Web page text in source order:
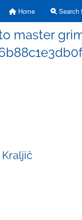
Home Search
master